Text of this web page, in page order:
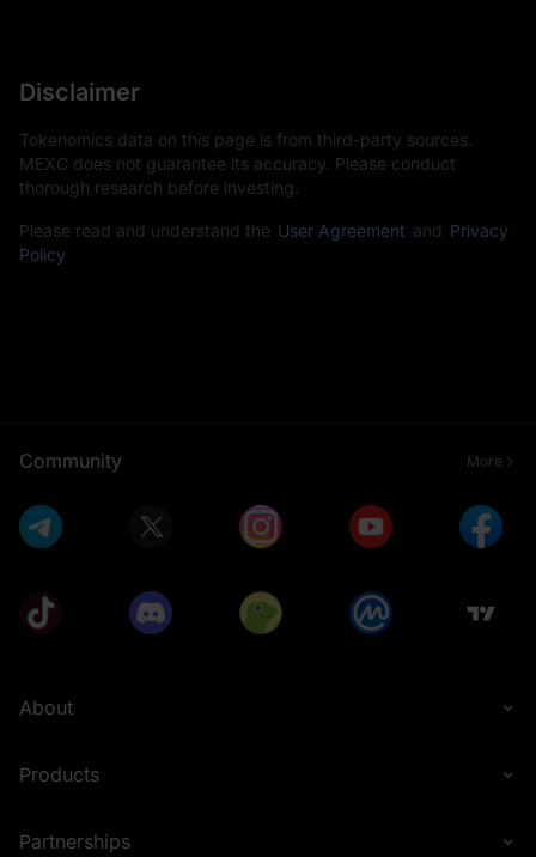
Disclaimer
Tokenomics data on this page is from third-party sources.
MEXC does not guarantee its accuracy. Please conduct
thorough research before investing.
Please read and understand the User Agreement and Privacy
Policy
Community More
About
Products
Partnerships